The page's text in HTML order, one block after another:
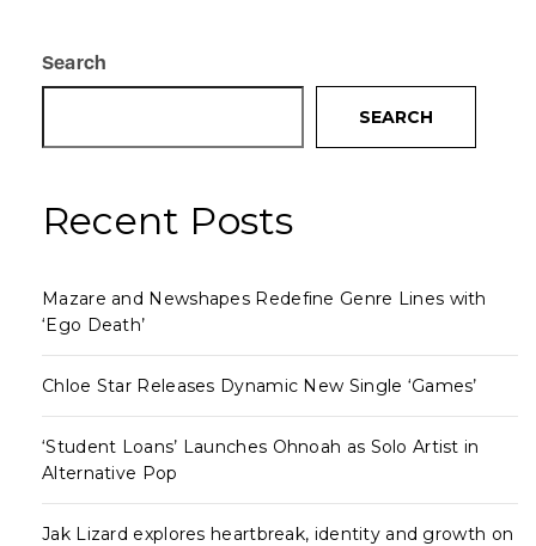
Search
SEARCH
Recent Posts
Mazare and Newshapes Redefine Genre Lines with
‘Ego Death’
Chloe Star Releases Dynamic New Single ‘Games’
‘Student Loans’ Launches Ohnoah as Solo Artist in
Alternative Pop
Jak Lizard explores heartbreak, identity and growth on